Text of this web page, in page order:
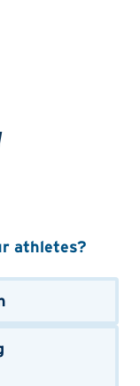
athletes?